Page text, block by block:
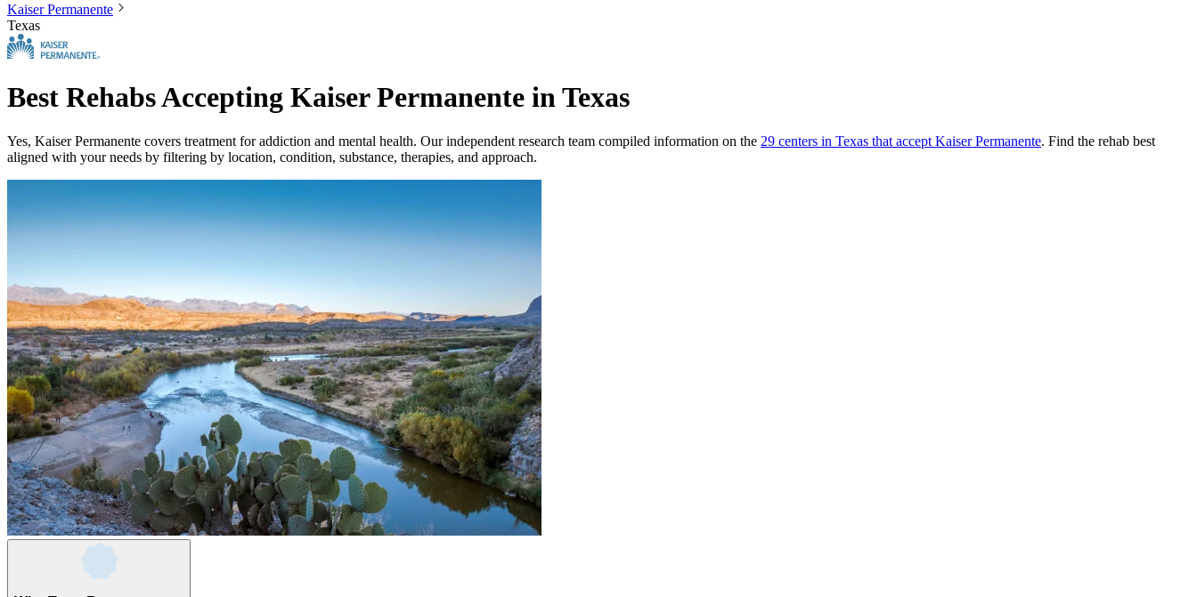
Kaiser Permanente
Texas
Best Rehabs Accepting Kaiser Permanente in Texas
Yes, Kaiser Permanente covers treatment for addiction and mental health. Our independent research team compiled information on the 29 centers in Texas that accept Kaiser Permanente. Find the rehab best
aligned with your needs by filtering by location, condition, substance, therapies, and approach.